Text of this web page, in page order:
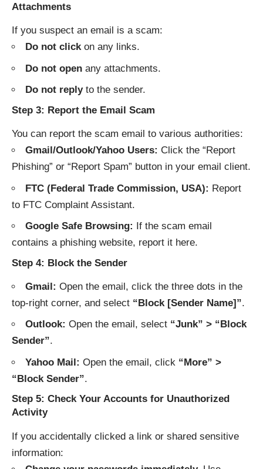
Attachments
If you suspect an email is a scam:
Do not clickon any links.
Do not open any attachments.
Do not replyto the sender.
Step 3: Report the Email Scam
You can report the scam email to various authorities:
Gmail/Outlook/Yahoo Users: Click the “Report
Phishing” or “Report Spam” button in your email client.
FTC (Federal Trade Commission, USA): Report
to FTC Complaint Assistant.
Google Safe Browsing:
If the scam email
contains a phishing website, report it here.
Step 4: Block the Sender
Gmail: Open the email, click the three dots in the
top-right corner, and select “Block [Sender Name]”.
Outlook: Open the email, select “Junk” > “Block
Sender”.
Yahoo Mail: Open the email, click “More” >
“Block Sender”.
Step 5: Check Your Accounts for Unauthorized
Activity
If you accidentally clicked a link or shared sensitive
information: